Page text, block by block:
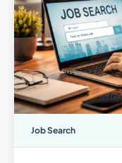
Job Search